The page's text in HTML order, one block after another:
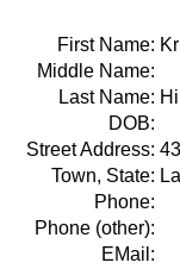
First Name:
Middle Name:
Last Name:
DOB:
Street Address:
Town, State:
Phone:
Phone (other):
EMail: